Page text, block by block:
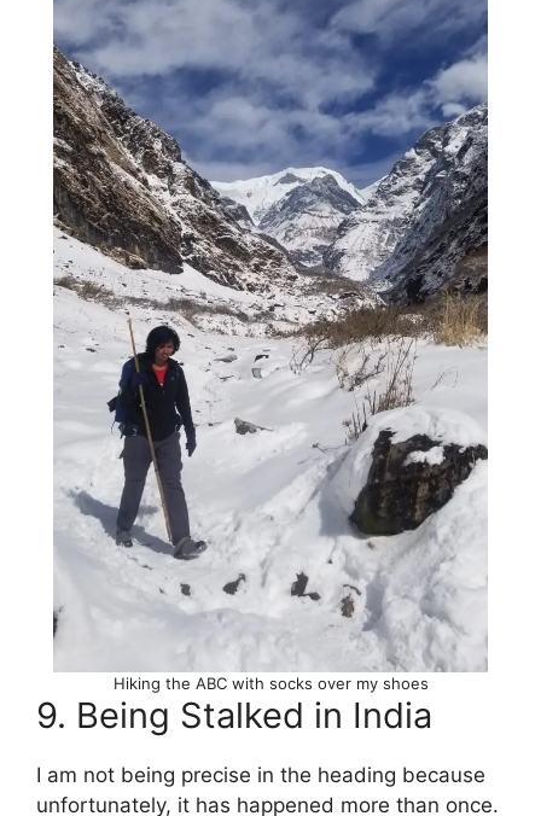
Hiking the ABC with socks over my shoes
9. Being Stalked in India
I am not being precise in the heading because
unfortunately, it has happened more than once.